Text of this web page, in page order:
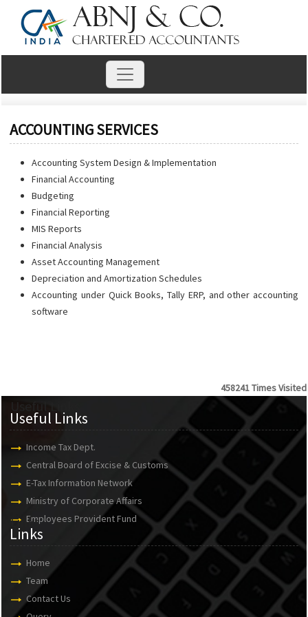
ACCOUNTING SERVICES
Accounting System Design & Implementation
Financial Accounting
Budgeting
Financial Reporting
MIS Reports
Financial Analysis
Asset Accounting Management
Depreciation and Amortization Schedules
Accounting under Quick Books, Tally ERP, and other accounting
software
458241Times Visited
Useful Links
Income Tax Dept.
Central Board of Excise & Customs
E-Tax Information Network
Ministry of Corporate Affairs
Employees Provident Fund
Links
Links
Home
Team
Contact Us